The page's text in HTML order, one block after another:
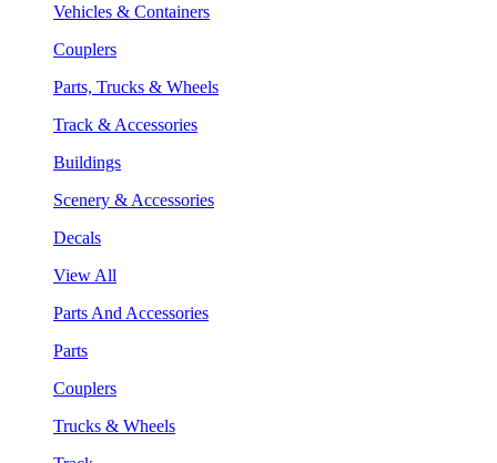
Vehicles & Containers
Couplers
Parts, Trucks & Wheels
Track & Accessories
Buildings
Scenery & Accessories
Decals
View All
Parts And Accessories
Parts
Couplers
Trucks & Wheels